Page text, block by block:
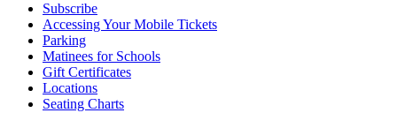
Subscribe
Accessing Your Mobile Tickets
Parking
Matinees for Schools
Gift Certificates
Locations
Seating Charts